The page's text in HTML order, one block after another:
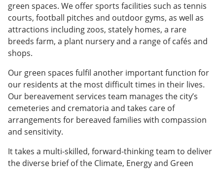
green spaces. We offer sports facilities such as tennis
courts, football pitches and outdoor gyms, as well as
attractions including zoos, stately homes, a rare
breeds farm, a plant nursery and a range of cafés and
shops.
Our green spaces fulfil another important function for
our residents at the most difficult times in their lives.
Our bereavement services team manages the city’s
cemeteries and crematoria and takes care of
arrangements for bereaved families with compassion
and sensitivity.
It takes a multi-skilled, forward-thinking team to deliver
the diverse brief of the Climate, Energy and Green